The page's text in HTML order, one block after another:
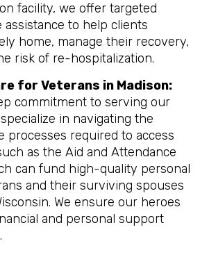
facility, we offer targeted
assistance to help clients
home, manage their recovery,
risk of re-hospitalization.
for Veterans in Madison:
commitment to serving our
in navigating the
processes required to access
as the Aid and Attendance
can fund high-quality personal
and their surviving spouses
We ensure our heroes
and personal support